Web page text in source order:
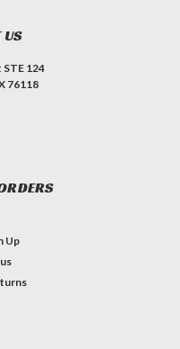
US
124
76118
Up